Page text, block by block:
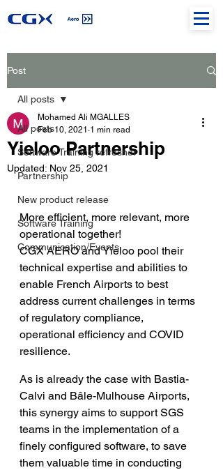
Post
All posts
Software Training refresher
Partnership
New product release
Software Training
Communication/Events
All posts
Yieloo Partnership
Mohamed Ali MGALLES
Feb 10, 2021 1 min read
Updated: Nov 25, 2021
More efficient, more relevant, more
operational together!
CGX AERO and Yieloo pool their
technical expertise and abilities to
enable French Airports to best
address current challenges in terms
of regulatory compliance,
operational efficiency and COVID
resilience.
As is already the case with Bastia-
Calvi and Bâle-Mulhouse Airports,
this synergy aims to support SGS
teams in the implementation of a
finely configured software, to save
them valuable time in conducting